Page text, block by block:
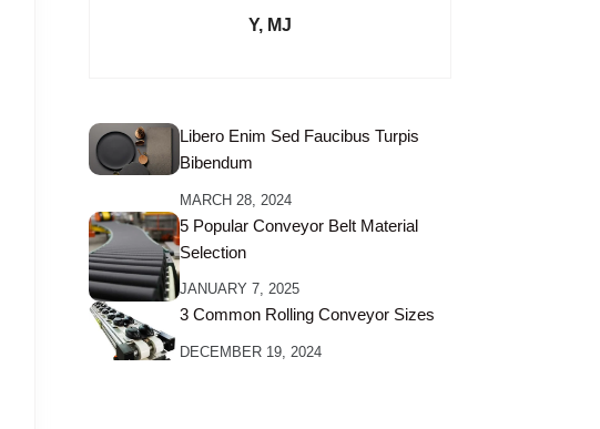
Y, MJ
Libero Enim Sed Faucibus Turpis
Bibendum
MARCH 28, 2024
5 Popular Conveyor Belt Material
Selection
JANUARY 7, 2025
3 Common Rolling Conveyor Sizes
DECEMBER 19, 2024